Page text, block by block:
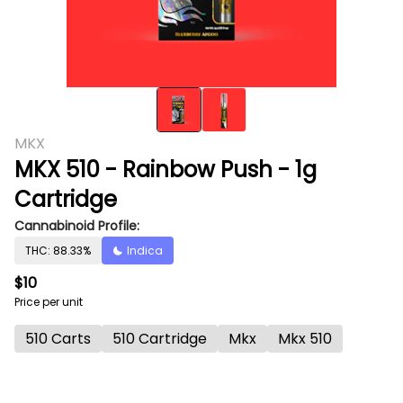
MKX
MKX 510 - Rainbow Push - 1g
Cartridge
Cannabinoid Profile:
THC: 88.33% Indica
$10
Price per unit
510 Carts 510 Cartridge Mkx Mkx 510